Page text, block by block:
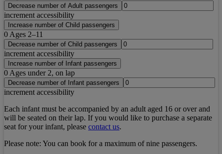
Decrease number of Adult passengers
increment accessibility
Increase number of Child passengers
0 Ages 2–11
Decrease number of Child passengers
increment accessibility
Increase number of Infant passengers
0 Ages under 2, on lap
Decrease number of Infant passengers
increment accessibility
Each infant must be accompanied by an adult aged 16 or over and
will be seated on their lap. If you would like to purchase a separate
seat for your infant, please contact us.
Please note: You can book for a maximum of nine passengers.